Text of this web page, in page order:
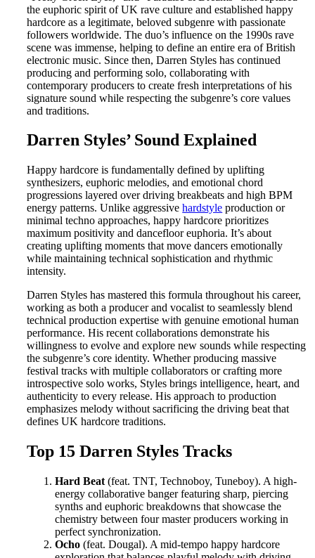
the euphoric spirit of UK rave culture and established happy
hardcore as a legitimate, beloved subgenre with passionate
followers worldwide. The duo’s influence on the 1990s rave
scene was immense, helping to define an entire era of British
electronic music. Since then, Darren Styles has continued
producing and performing solo, collaborating with
contemporary producers to create fresh interpretations of his
signature sound while respecting the subgenre’s core values
and traditions.
Darren Styles’ Sound Explained
Happy hardcore is fundamentally defined by uplifting
synthesizers, euphoric melodies, and emotional chord
progressions layered over driving breakbeats and high BPM
energy patterns. Unlike aggressivehardstyle production or
minimal techno approaches, happy hardcore prioritizes
maximum positivity and dancefloor euphoria. It’s about
creating uplifting moments that move dancers emotionally
while maintaining technical sophistication and rhythmic
intensity.
Darren Styles has mastered this formula throughout his career,
working as both a producer and vocalist to seamlessly blend
technical production expertise with genuine emotional human
performance. His recent collaborations demonstrate his
willingness to evolve and explore new sounds while respecting
the subgenre’s core identity. Whether producing massive
festival tracks with multiple collaborators or crafting more
introspective solo works, Styles brings intelligence, heart, and
authenticity to every release. His approach to production
emphasizes melody without sacrificing the driving beat that
defines UK hardcore traditions.
Top 15 Darren Styles Tracks
Hard Beat (feat. TNT, Technoboy, Tuneboy). A high-
energy collaborative banger featuring sharp, piercing
synths and euphoric breakdowns that showcase the
chemistry between four master producers working in
perfect synchronization.
Ocho (feat. Dougal). A mid-tempo happy hardcore